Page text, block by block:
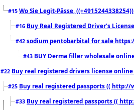
#15 Wo Sie Legit-Pässe,
#16 Buy Real Registered Driver's
#42 sodium pentobarbital for sale
#43 BUY Derma filler wholesale
#22 Buy real registered drivers license
#25 Buy real registered passports (( http://
#33 Buy real registered passports ((